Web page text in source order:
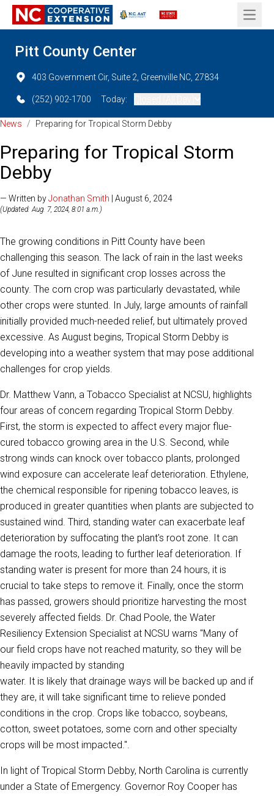
Open
Pitt County Center
403 Government Cir, Suite 2, Greenville NC, 27834
(252) 902-1700 Today:
News / Preparing for Tropical Storm Debby
Preparing for Tropical Storm
Debby
— Written byJonathan Smith | August 6, 2024
(Updated: Aug. 7, 2024, 8:01 a.m.)
The growing conditions in Pitt County have been
challenging this season. The lack of rain in the last weeks
of June resulted in significant crop losses across the
county. The corn crop was particularly devastated, while
other crops were stunted. In July, large amounts of rainfall
initially provided much-needed relief, but ultimately proved
excessive. As August begins, Tropical Storm Debby is
developing into a weather system that may pose additional
challenges for crop yields.
Dr. Matthew Vann, a Tobacco Specialist at NCSU, highlights
four areas of concern regarding Tropical Storm Debby.
First, the storm is expected to affect every major flue-
cured tobacco growing area in the U.S. Second, while
strong winds can knock over tobacco plants, prolonged
wind exposure can accelerate leaf deterioration. Ethylene,
the chemical responsible for ripening tobacco leaves, is
produced in greater quantities when plants are subjected to
sustained wind. Third, standing water can exacerbate leaf
deterioration by suffocating the plant's root zone. It can
damage the roots, leading to further leaf deterioration. If
standing water is present for more than 24 hours, it is
crucial to take steps to remove it. Finally, once the storm
has passed, growers should prioritize harvesting the most
severely affected fields. Dr. Chad Poole, the Water
Resiliency Extension Specialist at NCSU warns "Many of
our field crops have not reached maturity, so they will be
heavily impacted by standing
water. It is likely that drainage ways will be backed up and if
they are, it will take significant time to relieve ponded
conditions in the crop. Crops like tobacco, soybeans,
cotton, sweet potatoes, some corn and other specialty
crops will be most impacted.".
In light of Tropical Storm Debby, North Carolina is currently
under a State of Emergency. Governor Roy Cooper has